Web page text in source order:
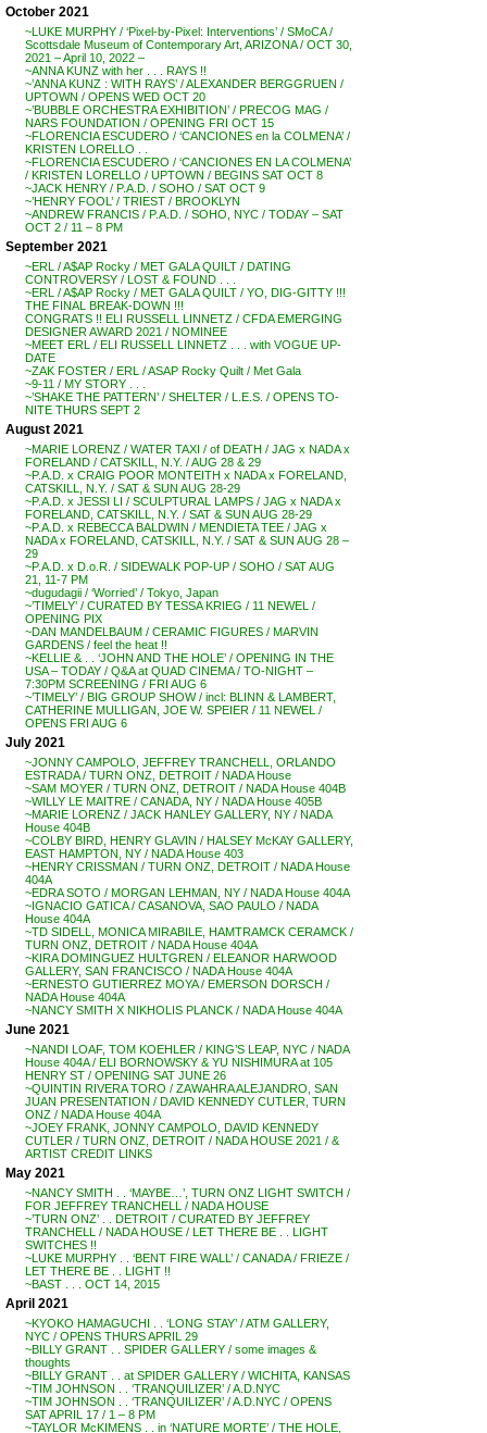
October 2021
~LUKE MURPHY / ‘Pixel-by-Pixel: Interventions’ / SMoCA /
Scottsdale Museum of Contemporary Art, ARIZONA / OCT 30,
2021 – April 10, 2022 –
~ANNA KUNZ with her . . . RAYS !!
~’ANNA KUNZ : WITH RAYS’ / ALEXANDER BERGGRUEN /
UPTOWN / OPENS WED OCT 20
~’BUBBLE ORCHESTRA EXHIBITION’ / PRECOG MAG /
NARS FOUNDATION / OPENING FRI OCT 15
~FLORENCIA ESCUDERO / ‘CANCIONES en la COLMENA’ /
KRISTEN LORELLO . .
~FLORENCIA ESCUDERO / ‘CANCIONES EN LA COLMENA’
/ KRISTEN LORELLO / UPTOWN / BEGINS SAT OCT 8
~JACK HENRY / P.A.D. / SOHO / SAT OCT 9
~’HENRY FOOL’ / TRIEST / BROOKLYN
~ANDREW FRANCIS / P.A.D. / SOHO, NYC / TODAY – SAT
OCT 2 / 11 – 8 PM
September 2021
~ERL / A$AP Rocky / MET GALA QUILT / DATING
CONTROVERSY / LOST & FOUND . . .
~ERL / A$AP Rocky / MET GALA QUILT / YO, DIG-GITTY !!!
THE FINAL BREAK-DOWN !!!
CONGRATS !! ELI RUSSELL LINNETZ / CFDA EMERGING
DESIGNER AWARD 2021 / NOMINEE
~MEET ERL / ELI RUSSELL LINNETZ . . . with VOGUE UP-
DATE
~ZAK FOSTER / ERL / ASAP Rocky Quilt / Met Gala
~9-11 / MY STORY . . .
~’SHAKE THE PATTERN’ / SHELTER / L.E.S. / OPENS TO-
NITE THURS SEPT 2
August 2021
~MARIE LORENZ / WATER TAXI / of DEATH / JAG x NADA x
FORELAND / CATSKILL, N.Y. / AUG 28 & 29
~P.A.D. x CRAIG POOR MONTEITH x NADA x FORELAND,
CATSKILL, N.Y. / SAT & SUN AUG 28-29
~P.A.D. x JESSI LI / SCULPTURAL LAMPS / JAG x NADA x
FORELAND, CATSKILL, N.Y. / SAT & SUN AUG 28-29
~P.A.D. x REBECCA BALDWIN / MENDIETA TEE / JAG x
NADA x FORELAND, CATSKILL, N.Y. / SAT & SUN AUG 28 –
29
~P.A.D. x D.o.R. / SIDEWALK POP-UP / SOHO / SAT AUG
21, 11-7 PM
~dugudagii / ‘Worried’ / Tokyo, Japan
~’TIMELY’ / CURATED BY TESSA KRIEG / 11 NEWEL /
OPENING PIX
~DAN MANDELBAUM / CERAMIC FIGURES / MARVIN
GARDENS / feel the heat !!
~KELLIE & . . ‘JOHN AND THE HOLE’ / OPENING IN THE
USA – TODAY / Q&A at QUAD CINEMA / TO-NIGHT –
7:30PM SCREENING / FRI AUG 6
~’TIMELY’ / BIG GROUP SHOW / incl: BLINN & LAMBERT,
CATHERINE MULLIGAN, JOE W. SPEIER / 11 NEWEL /
OPENS FRI AUG 6
July 2021
~JONNY CAMPOLO, JEFFREY TRANCHELL, ORLANDO
ESTRADA / TURN ONZ, DETROIT / NADA House
~SAM MOYER / TURN ONZ, DETROIT / NADA House 404B
~WILLY LE MAITRE / CANADA, NY / NADA House 405B
~MARIE LORENZ / JACK HANLEY GALLERY, NY / NADA
House 404B
~COLBY BIRD, HENRY GLAVIN / HALSEY McKAY GALLERY,
EAST HAMPTON, NY / NADA House 403
~HENRY CRISSMAN / TURN ONZ, DETROIT / NADA House
404A
~EDRA SOTO / MORGAN LEHMAN, NY / NADA House 404A
~IGNACIO GATICA / CASANOVA, SAO PAULO / NADA
House 404A
~TD SIDELL, MONICA MIRABILE, HAMTRAMCK CERAMCK /
TURN ONZ, DETROIT / NADA House 404A
~KIRA DOMINGUEZ HULTGREN / ELEANOR HARWOOD
GALLERY, SAN FRANCISCO / NADA House 404A
~ERNESTO GUTIERREZ MOYA / EMERSON DORSCH /
NADA House 404A
~NANCY SMITH X NIKHOLIS PLANCK / NADA House 404A
June 2021
~NANDI LOAF, TOM KOEHLER / KING’S LEAP, NYC / NADA
House 404A / ELI BORNOWSKY & YU NISHIMURA at 105
HENRY ST / OPENING SAT JUNE 26
~QUINTIN RIVERA TORO / ZAWAHRA ALEJANDRO, SAN
JUAN PRESENTATION / DAVID KENNEDY CUTLER, TURN
ONZ / NADA House 404A
~JOEY FRANK, JONNY CAMPOLO, DAVID KENNEDY
CUTLER / TURN ONZ, DETROIT / NADA HOUSE 2021 / &
ARTIST CREDIT LINKS
May 2021
~NANCY SMITH . . ‘MAYBE…’, TURN ONZ LIGHT SWITCH /
FOR JEFFREY TRANCHELL / NADA HOUSE
~’TURN ONZ’ . . DETROIT / CURATED BY JEFFREY
TRANCHELL / NADA HOUSE / LET THERE BE . . LIGHT
SWITCHES !!
~LUKE MURPHY . . ‘BENT FIRE WALL’ / CANADA / FRIEZE /
LET THERE BE . . LIGHT !!
~BAST . . . OCT 14, 2015
April 2021
~KYOKO HAMAGUCHI . . ‘LONG STAY’ / ATM GALLERY,
NYC / OPENS THURS APRIL 29
~BILLY GRANT . . SPIDER GALLERY / some images &
thoughts
~BILLY GRANT . . at SPIDER GALLERY / WICHITA, KANSAS
~TIM JOHNSON . . ‘TRANQUILIZER’ / A.D.NYC
~TIM JOHNSON . . ‘TRANQUILIZER’ / A.D.NYC / OPENS
SAT APRIL 17 / 1 – 8 PM
~TAYLOR McKIMENS . . in ‘NATURE MORTE’ / THE HOLE,